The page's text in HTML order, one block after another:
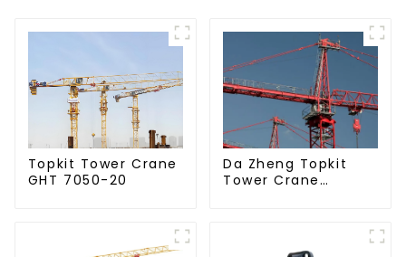
Topkit Tower Crane
GHT 7050-20
Da Zheng Topkit
Tower Crane